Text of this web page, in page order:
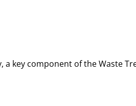
a key component of the Waste